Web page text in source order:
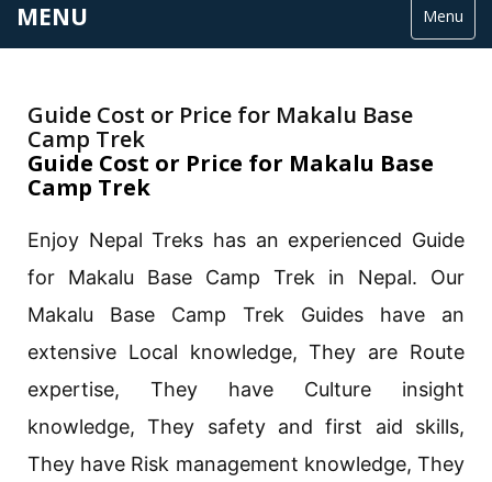
MENU Menu
Guide Cost or Price for Makalu Base
Camp Trek
Guide Cost or Price for Makalu Base
Camp Trek
Enjoy Nepal Treks has an experienced Guide
for Makalu Base Camp Trek in Nepal. Our
Makalu Base Camp Trek Guides have an
extensive Local knowledge, They are Route
expertise, They have Culture insight
knowledge, They safety and first aid skills,
They have Risk management knowledge, They